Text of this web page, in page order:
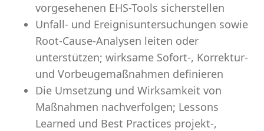
vorgesehenen EHS-Tools sicherstellen
Unfall- und Ereignisuntersuchungen sowie
Root-Cause-Analysen leiten oder
unterstützen; wirksame Sofort-, Korrektur-
und Vorbeugemaßnahmen definieren
Die Umsetzung und Wirksamkeit von
Maßnahmen nachverfolgen; Lessons
Learned und Best Practices projekt-,